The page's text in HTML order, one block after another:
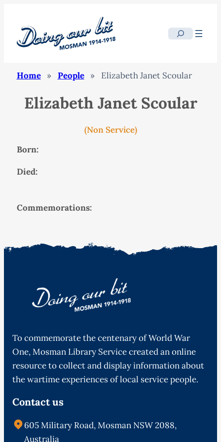
Search
Home » People » Elizabeth Janet Scoular
Elizabeth Janet Scoular
(Non Service)
Born:
Died:
Commemorations:
To commemorate the centenary of World War
One, Mosman Library Service created an online
resource to collect and display information about
the wartime experiences of local service people.
Contact us
605 Military Road, Mosman NSW 2088,
Australia